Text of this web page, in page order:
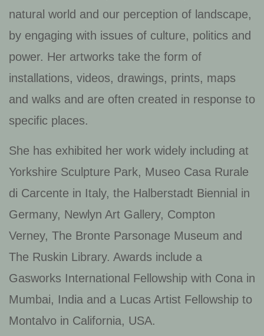
natural world and our perception of landscape,
by engaging with issues of culture, politics and
power. Her artworks take the form of
installations, videos, drawings, prints, maps
and walks and are often created in response to
specific places.
She has exhibited her work widely including at
Yorkshire Sculpture Park, Museo Casa Rurale
di Carcente in Italy, the Halberstadt Biennial in
Germany, Newlyn Art Gallery, Compton
Verney, The Bronte Parsonage Museum and
The Ruskin Library. Awards include a
Gasworks International Fellowship with Cona in
Mumbai, India and a Lucas Artist Fellowship to
Montalvo in California, USA.